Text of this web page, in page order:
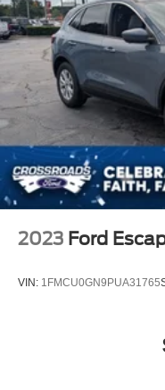
2023 Ford
VIN: 1FMCU0GN9PUA31765